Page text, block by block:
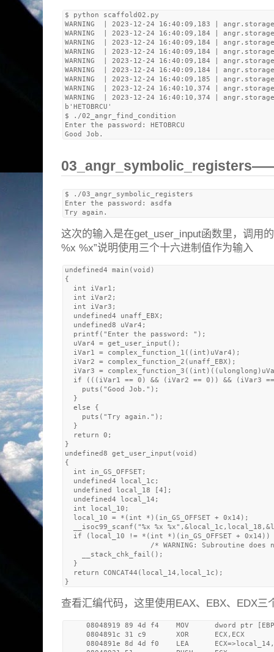
$ python scaffold02.py
WARNING  | 2023-12-24 16:40:09,183 |
WARNING  | 2023-12-24 16:40:09,184 |
WARNING  | 2023-12-24 16:40:09,184 |
WARNING  | 2023-12-24 16:40:09,184 |
WARNING  | 2023-12-24 16:40:09,184 |
WARNING  | 2023-12-24 16:40:09,184 |
WARNING  | 2023-12-24 16:40:09,185 |
WARNING  | 2023-12-24 16:40:10,374 |
WARNING  | 2023-12-24 16:40:10,374 |
b'HETOBRCU'
$ ./02_angr_find_condition
Enter the password: HETOBRCU
$ ./03_angr_symbolic_registers
Enter the password: asdfa
这次的输入是在get_user_input函数里，调用
%x %x”说明使用三个十六进制值作为输入
undefined4 main(void)
{
  int iVar1;
  int iVar2;
  int iVar3;
  undefined4 unaff_EBX;
  undefined8 uVar4;
  printf("Enter the password: ");
  uVar4 = get_user_input();
  iVar1 = complex_function_1((int)uVar4);
  iVar2 = complex_function_2(unaff_EBX);
iVar3 =
if (((iVar1 == 0) && (iVar2 == 0)) && (iVar3
    puts("Good Job.");
  }
  else {
    puts("Try again.");
  }
  return 0;
}
undefined8 get_user_input(void)
{
  int in_GS_OFFSET;
  undefined4 local_1c;
  undefined local_18 [4];
  undefined4 local_14;
  int local_10;
  local_10 = *(int *)(in_GS_OFFSET + 0x14);
__isoc99_scanf("%x %x
if (local_10 != *(int *)(in_GS_OFFSET + 0x14))
/* WARNING: Subroutine does
    __stack_chk_fail();
  }
  return CONCAT44(local_14,local_1c);
查看汇编代码，这里使用EAX、EBX、EDX三
08048919 89 4d f4    MOV      dword ptr
     0804891c 31 c9       XOR      ECX,ECX
0804891e 8d 4d f0    LEA